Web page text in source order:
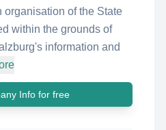
organisation of the State
within the grounds of
information and
Info for free